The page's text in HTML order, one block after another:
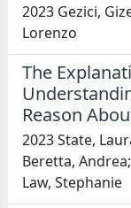
2023 Gezici,
Lorenzo
The
Reason
2023 State,
Beretta,
Law, Stephanie